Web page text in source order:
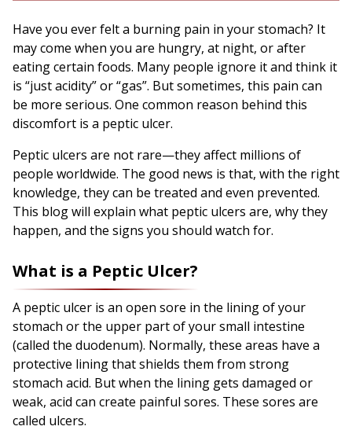
Have you ever felt a burning pain in your stomach? It
may come when you are hungry, at night, or after
eating certain foods. Many people ignore it and think it
is “just acidity” or “gas”. But sometimes, this pain can
be more serious. One common reason behind this
discomfort is a peptic ulcer.
Peptic ulcers are not rare—they affect millions of
people worldwide. The good news is that, with the right
knowledge, they can be treated and even prevented.
This blog will explain what peptic ulcers are, why they
happen, and the signs you should watch for.
What is a Peptic Ulcer?
A peptic ulcer is an open sore in the lining of your
stomach or the upper part of your small intestine
(called the duodenum). Normally, these areas have a
protective lining that shields them from strong
stomach acid. But when the lining gets damaged or
weak, acid can create painful sores. These sores are
called ulcers.